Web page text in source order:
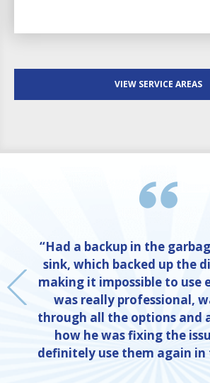
VIEW SERVICE AREAS
“Had a backup in the
sink, which backed up the
making it impossible to use
was really professional,
through all the options and
how he was fixing the
definitely use them again